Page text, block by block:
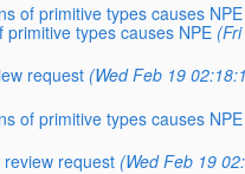
of primitive types causes NPE
primitive types causes NPE
request (Wed Feb 19
of primitive types causes NPE
request (Wed Feb 19